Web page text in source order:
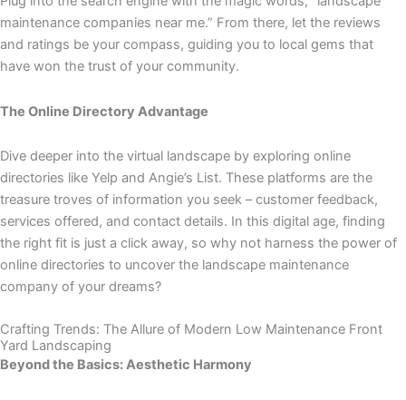
maintenance companies near me.” From there, let the reviews
and ratings be your compass, guiding you to local gems that
have won the trust of your community.
The Online Directory Advantage
Dive deeper into the virtual landscape by exploring online
directories like Yelp and Angie’s List. These platforms are the
treasure troves of information you seek – customer feedback,
services offered, and contact details. In this digital age, finding
the right fit is just a click away, so why not harness the power of
online directories to uncover the landscape maintenance
company of your dreams?
Crafting Trends: The Allure of Modern Low Maintenance Front
Yard Landscaping
Beyond the Basics: Aesthetic Harmony